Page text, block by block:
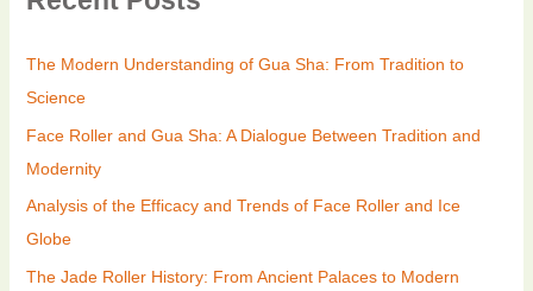
The Modern Understanding of Gua Sha: From Tradition to
Science
Face Roller and Gua Sha: A Dialogue Between Tradition and
Modernity
Analysis of the Efficacy and Trends of Face Roller and Ice
Globe
The Jade Roller History: From Ancient Palaces to Modern